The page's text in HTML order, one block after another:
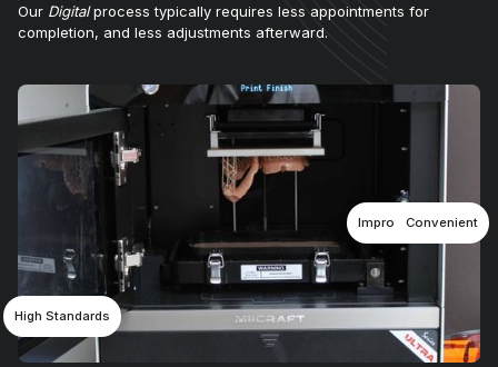
Our Digitalprocess typically requires less appointments for
completion, and less adjustments afterward.
High Standards
Improved Comfort
Convenient